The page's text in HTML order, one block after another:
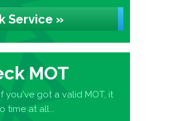
Service »
MOT
you've got a valid MOT, it
time at all...